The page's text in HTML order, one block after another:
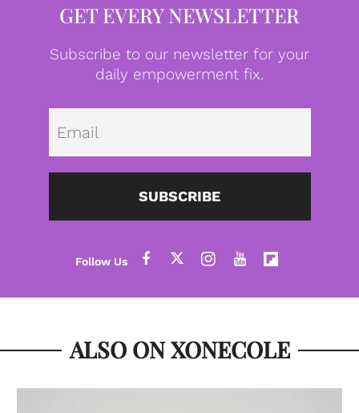
GET EVERY NEWSLETTER
Subscribe to our newsletter for your
daily empowerment fix.
SUBSCRIBE
ALSO ON XONECOLE